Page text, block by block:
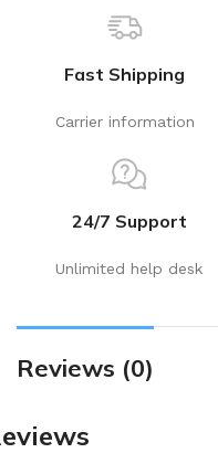
Fast Shipping
Carrier information
24/7 Support
Unlimited help desk
Reviews (0)